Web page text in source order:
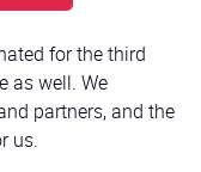
for the third
as well. We
partners, and the
us.